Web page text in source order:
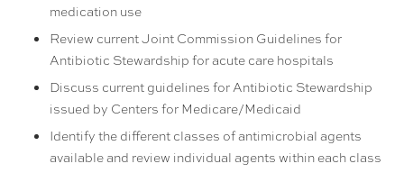
medication use
Review current Joint Commission Guidelines for
Antibiotic Stewardship for acute care hospitals
Discuss current guidelines for Antibiotic Stewardship
issued by Centers for Medicare/Medicaid
Identify the different classes of antimicrobial agents
available and review individual agents within each class